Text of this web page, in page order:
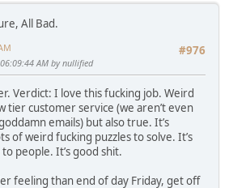
All Bad.
#976
AM by nullified
Verdict: I love this fucking job. Weird
tier customer service (we aren’t even
emails) but also true. It’s
of weird fucking puzzles to solve. It’s
people. It’s good shit.
feeling than end of day Friday, get off